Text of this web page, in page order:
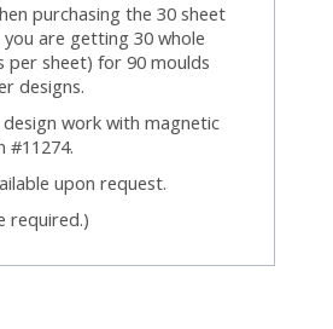
purchasing the 30 sheet
are getting 30 whole
per sheet) for 90 moulds
designs.
work with magnetic
#11274.
upon request.
required.)